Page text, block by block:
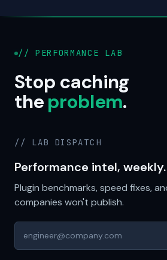
// PERFORMANCE LAB
Stop caching
theproblem.
// LAB DISPATCH
Performance intel, weekly.
Plugin benchmarks, speed fixes,
companies won't publish.